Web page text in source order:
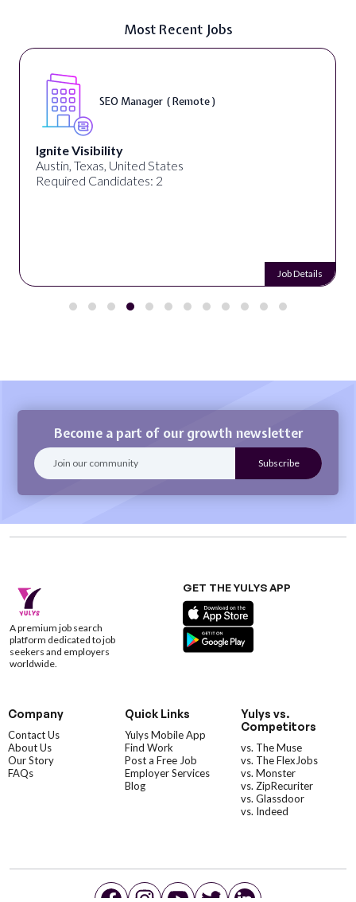
Most Recent Jobs
SEO Manager ( Remote )
Ignite Visibility
Austin, Texas, United States
Required Candidates: 2
Job Details
Become a part of our growth newsletter
A premium job search
platform dedicated to job
seekers and employers
worldwide.
GET THE YULYS APP
Company
Contact Us
About Us
Our Story
FAQs
Quick Links
Yulys Mobile App
Find Work
Post a Free Job
Employer Services
Blog
Yulys vs.
Competitors
vs. The Muse
vs. The FlexJobs
vs. Monster
vs. ZipRecuriter
vs. Glassdoor
vs. Indeed